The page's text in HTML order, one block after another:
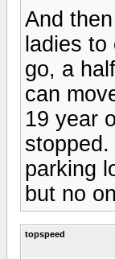
And
ladies
go, a
can
19 year
parking
but no
topspeed